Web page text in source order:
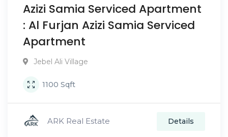
Azizi Samia Serviced Apartment
: Al Furjan Azizi Samia Serviced
Apartment
Jebel Ali Village
1100 Sqft
ARK Real Estate Details